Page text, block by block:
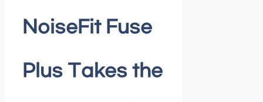
NoiseFit Fuse
Plus Takes the